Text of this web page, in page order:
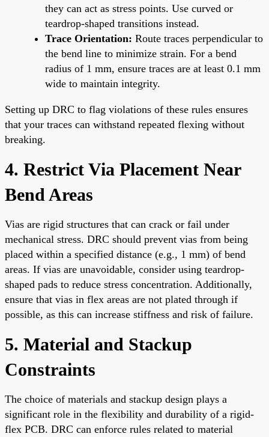
they can act as stress points. Use curved or
teardrop-shaped transitions instead.
Trace Orientation: Route traces perpendicular to
the bend line to minimize strain. For a bend
radius of 1 mm, ensure traces are at least 0.1 mm
wide to maintain integrity.
Setting up DRC to flag violations of these rules ensures
that your traces can withstand repeated flexing without
breaking.
4. Restrict Via Placement Near
Bend Areas
Vias are rigid structures that can crack or fail under
mechanical stress. DRC should prevent vias from being
placed within a specified distance (e.g., 1 mm) of bend
areas. If vias are unavoidable, consider using teardrop-
shaped pads to reduce stress concentration. Additionally,
ensure that vias in flex areas are not plated through if
possible, as this can increase stiffness and risk of failure.
5. Material and Stackup
Constraints
The choice of materials and stackup design plays a
significant role in the flexibility and durability of a rigid-
flex PCB. DRC can enforce rules related to material